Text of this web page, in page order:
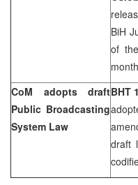
BiH
of
CoM adopts draft
Public Broadcasting
System Law
BHT
draft